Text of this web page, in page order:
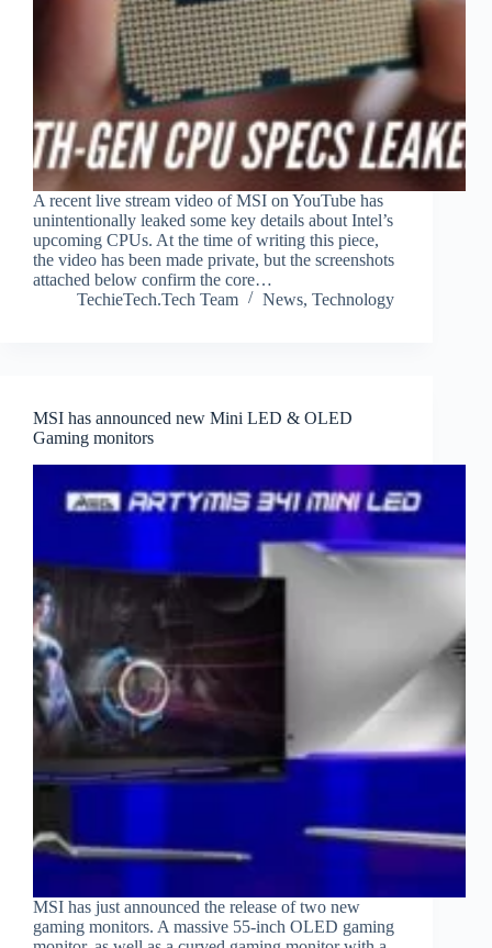
A recent live stream video of MSI on YouTube has
unintentionally leaked some key details about Intel’s
upcoming CPUs. At the time of writing this piece,
the video has been made private, but the screenshots
attached below confirm the core…
TechieTech.Tech Team
News, Technology
MSI has announced new Mini LED & OLED
Gaming monitors
MSI has just announced the release of two new
gaming monitors. A massive 55-inch OLED gaming